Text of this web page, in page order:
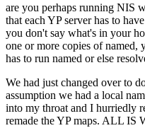
are you perhaps running NIS
that each YP server has to
you don't say what's in your
one or more copies of named,
has to run named or else
We had just changed over to
assumption we had a local
into my throat and I hurriedly
remade the YP maps. ALL